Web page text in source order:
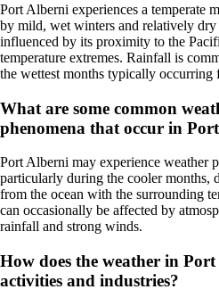
Port Alberni experiences a temperate
by mild, wet winters and relatively dry
influenced by its proximity to the
temperature extremes. Rainfall is
the wettest months typically occurring
What are some common
phenomena that occur in
Port Alberni may experience weather
particularly during the cooler months,
from the ocean with the surrounding
can occasionally be affected by
rainfall and strong winds.
How does the weather in
activities and industries?